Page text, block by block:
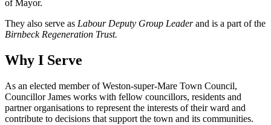
of Mayor.
They also serve as Labour Deputy Group Leaderand is a part of the
Birnbeck Regeneration Trust.
Why I Serve
As an elected member of Weston-super-Mare Town Council,
Councillor James works with fellow councillors, residents and
partner organisations to represent the interests of their ward and
contribute to decisions that support the town and its communities.